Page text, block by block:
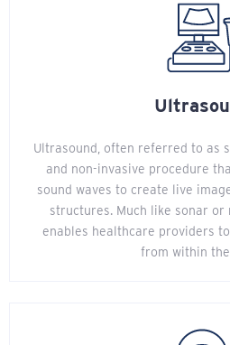
Ultrasound, often referred to as
and non-invasive procedure
sound waves to create live
structures. Much like sonar or
enables healthcare providers
from within